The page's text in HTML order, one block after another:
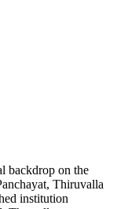
backdrop on the
Thiruvalla
institution